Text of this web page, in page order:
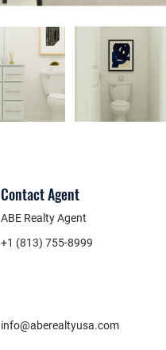
Contact Agent
ABE Realty Agent
+1 (813) 755-8999
info@aberealtyusa.com